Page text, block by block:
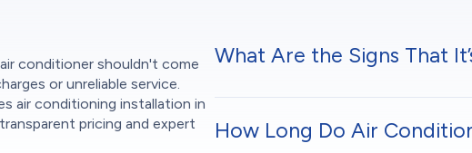
conditioner shouldn't come
or unreliable service.
air conditioning installation in
pricing and expert
What Are the Signs That
How Long Do Air